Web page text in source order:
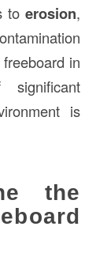
toerosion,
in
is
the